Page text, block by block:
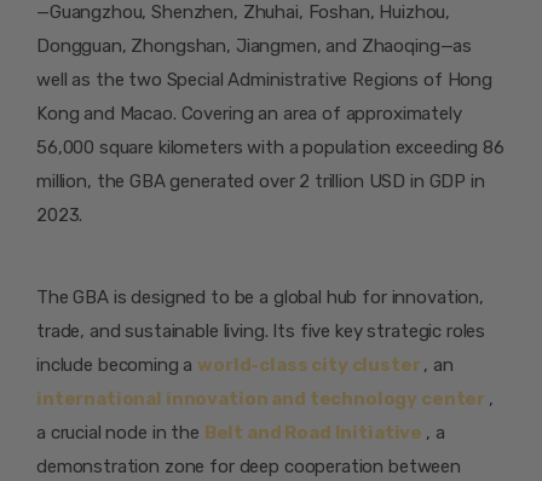
—Guangzhou, Shenzhen, Zhuhai, Foshan, Huizhou,
Dongguan, Zhongshan, Jiangmen, and Zhaoqing—as
well as the two Special Administrative Regions of Hong
Kong and Macao. Covering an area of approximately
56,000 square kilometers with a population exceeding 86
million, the GBA generated over 2 trillion USD in GDP in
2023.
The GBA is designed to be a global hub for innovation,
trade, and sustainable living. Its five key strategic roles
include becoming aworld-class city cluster , an
international innovation and technology center ,
a crucial node in the Belt and Road Initiative , a
demonstration zone for deep cooperation between